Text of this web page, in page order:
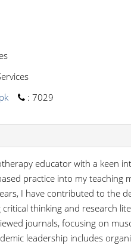
: 7029
educator with a keen
practice into my
I have contributed to the
critical thinking and research
journals, focusing on
leadership includes